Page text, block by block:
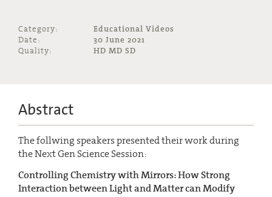
Category:
Educational Videos
Date:
30 June 2021
Quality:
HD MD SD
Abstract
The follwing speakers presented their work during
the Next Gen Science Session:
Controlling Chemistry with Mirrors: How Strong
Interaction between Light and Matter can Modify